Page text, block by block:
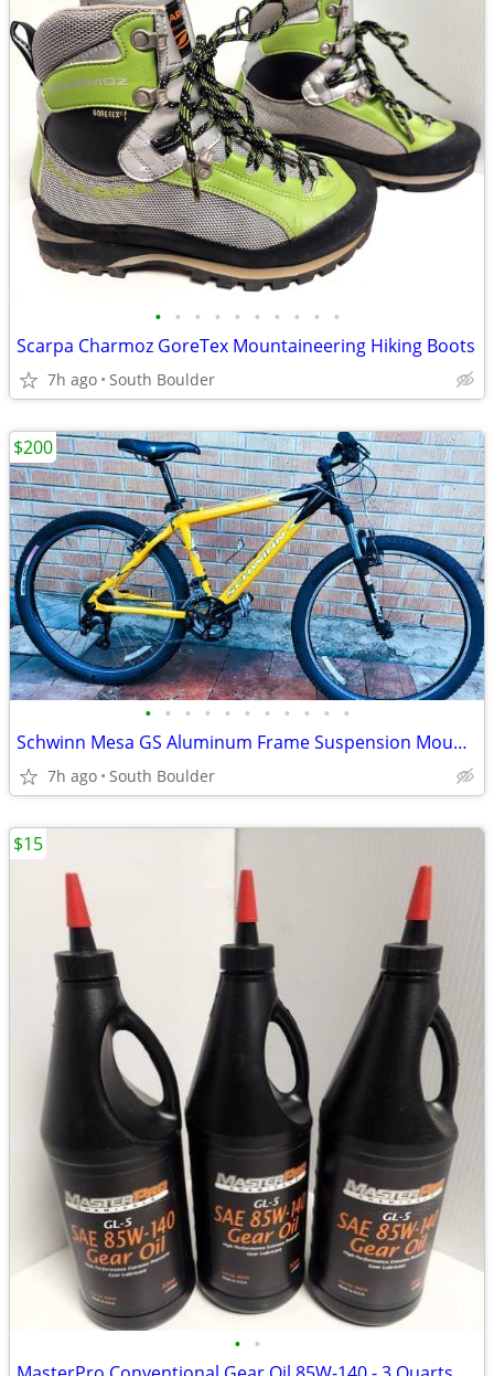
• • • • • • • • • •
Scarpa Charmoz GoreTex Mountaineering Hiking Boots
7h ago South Boulder
• • • • • • • • • • •
Schwinn Mesa GS Aluminum Frame Suspension Mountain Bike bicycles
7h ago South Boulder
$200
• •
$15